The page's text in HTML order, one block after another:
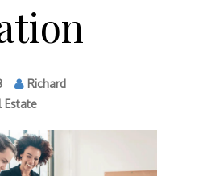
Richard
Estate